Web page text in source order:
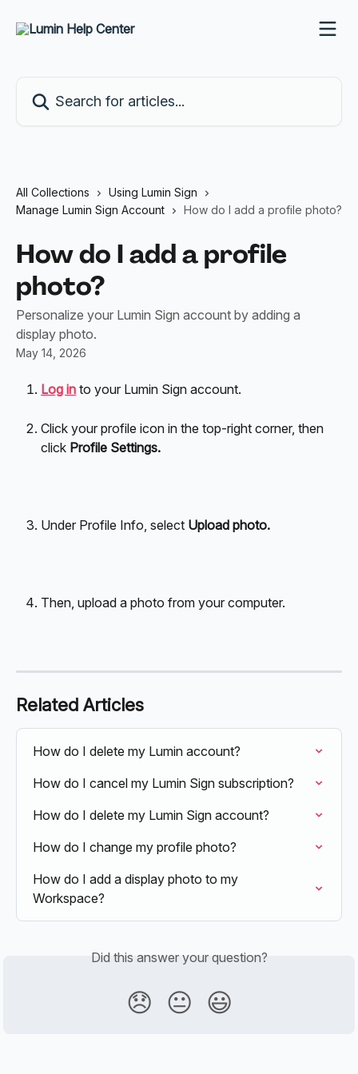
All Collections
Using Lumin Sign
Manage Lumin Sign Account
How do I add a profile photo?
How do I add a profile
photo?
Personalize your Lumin Sign account by adding a
display photo.
May 14, 2026
Log in to your Lumin Sign account.
Click your profile icon in the top-right corner, then
click Profile Settings.
Under Profile Info, select Upload photo.
Then, upload a photo from your computer.
Related Articles
How do I delete my Lumin account?
How do I cancel my Lumin Sign subscription?
How do I delete my Lumin Sign account?
How do I change my profile photo?
How do I add a display photo to my
Workspace?
Did this answer your question?
😞 😐 😃